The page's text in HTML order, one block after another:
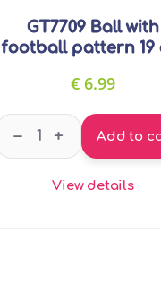
GT7709 Ball with
football pattern 19
€ 6.99
GT7709 Ball with
– + Add to
View details